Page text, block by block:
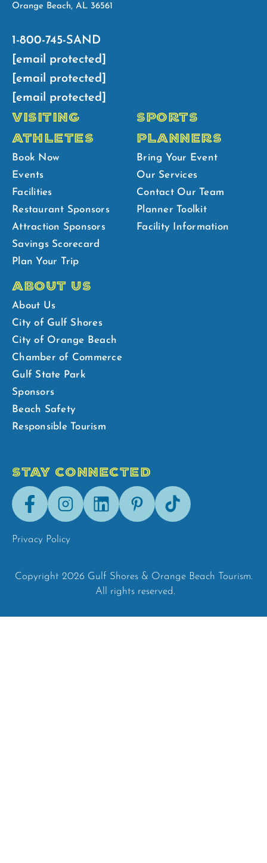
Orange Beach, AL 36561
1-800-745-SAND
[email protected]
[email protected]
[email protected]
VISITING
ATHLETES
Book Now
Events
Facilities
Restaurant Sponsors
Attraction Sponsors
Savings Scorecard
Plan Your Trip
SPORTS
PLANNERS
Bring Your Event
Our Services
Contact Our Team
Planner Toolkit
Facility Information
ABOUT US
About Us
City of Gulf Shores
City of Orange Beach
Chamber of Commerce
Gulf State Park
Sponsors
Beach Safety
Responsible Tourism
STAY CONNECTED
FacebookInstagramLinkedInPinterestTik-
Tok
Privacy Policy
Copyright 2026 Gulf Shores & Orange Beach Tourism.
All rights reserved.